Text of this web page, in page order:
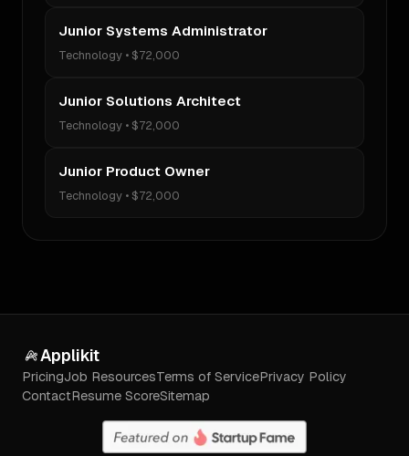
Junior Systems Administrator
Technology • $72,000
Junior Solutions Architect
Technology • $72,000
Junior Product Owner
Technology • $72,000
Applikit
PricingJob ResourcesTerms of ServicePrivacy Policy
ContactResume ScoreSitemap